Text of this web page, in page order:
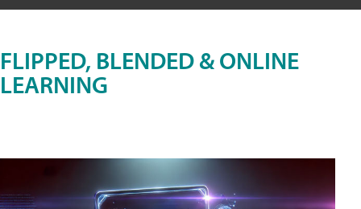
FLIPPED, BLENDED & ONLINE
LEARNING